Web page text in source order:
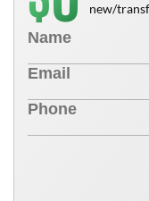
new/